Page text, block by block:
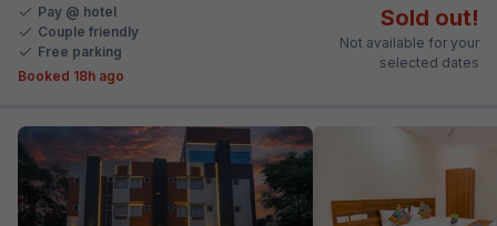
Pay @ hotel
Couple friendly
Free parking
Booked 18h ago
Sold out!
Not available for your
selected dates